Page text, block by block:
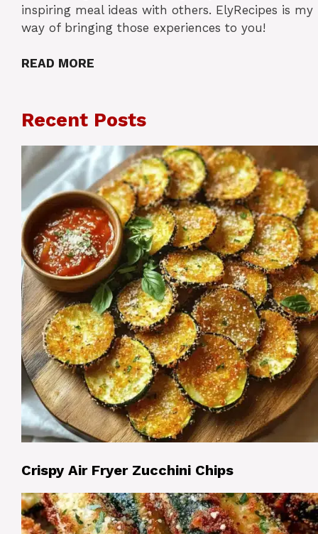
inspiring meal ideas with others. ElyRecipes is my
way of bringing those experiences to you!
READ MORE
Recent Posts
Crispy Air Fryer Zucchini Chips